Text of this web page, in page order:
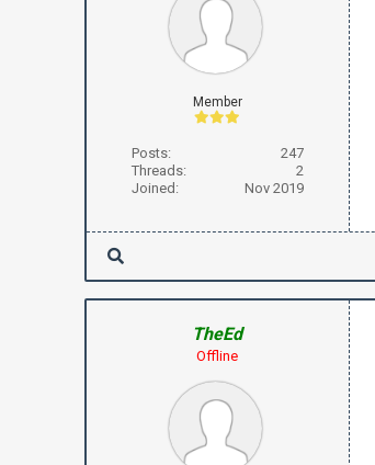
Member
Posts:
247
Threads:
2
Joined:
Nov 2019
TheEd
Offline